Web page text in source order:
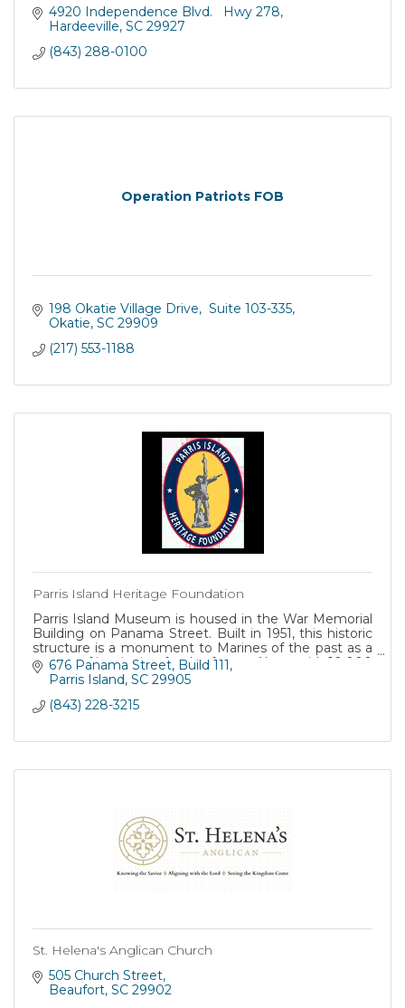
4920 Independence Blvd.   Hwy 278
Hardeeville SC 29927
(843) 288-0100
Operation Patriots FOB
198 Okatie Village Drive
Suite 103-335
Okatie SC 29909
(217) 553-1188
Parris Island Heritage Foundation
Parris Island Museum is housed in the War Memorial
Building on Panama Street. Built in 1951, this historic
structure is a monument to Marines of the past as a
source of inspiration for the future. Along with 10,000
square feet of exhibit space, the museum also
maintains historical archives, manuscript collections,
and a library. These research facilities are available by
676 Panama Street Build 111
Parris Island SC 29905
(843) 228-3215
St. Helena's Anglican Church
505 Church Street
Beaufort SC 29902